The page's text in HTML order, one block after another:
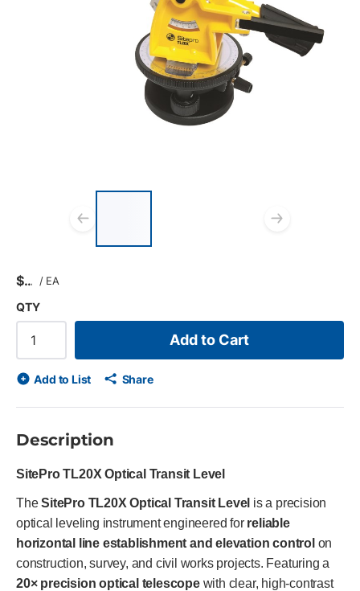
$ / EA
QTY
Add to Cart
Add to List Share
Description
SitePro TL20X Optical Transit Level
TheSitePro TL20X Optical Transit Level is a precision
optical leveling instrument engineered for reliable
horizontal line establishment and elevation control on
construction, survey, and civil works projects. Featuring a
20× precision optical telescopewith clear, high-contrast